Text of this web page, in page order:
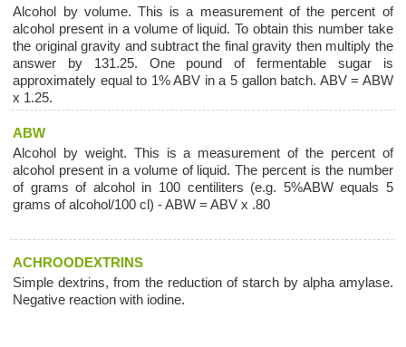
Alcohol by volume. This is a measurement of the percent of
alcohol present in a volume of liquid. To obtain this number take
the original gravity and subtract the final gravity then multiply the
answer by 131.25. One pound of fermentable sugar is
approximately equal to 1% ABV in a 5 gallon batch. ABV = ABW
x 1.25.
ABW
Alcohol by weight. This is a measurement of the percent of
alcohol present in a volume of liquid. The percent is the number
of grams of alcohol in 100 centiliters (e.g. 5%ABW equals 5
grams of alcohol/100 cl) - ABW = ABV x .80
ACHROODEXTRINS
Simple dextrins, from the reduction of starch by alpha amylase.
Negative reaction with iodine.